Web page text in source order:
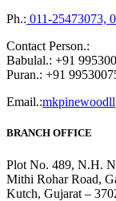
Ph.: 011-25473073,
Contact Person.:
Babulal.: +91
Puran.: +91
Email.:
BRANCH OFFICE
Plot No. 489, N.H.
Mithi Rohar Road,
Kutch, Gujarat –